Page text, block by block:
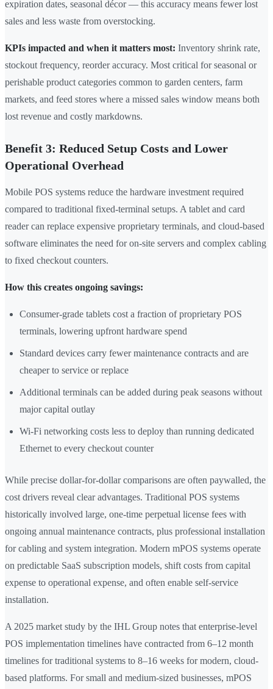
expiration dates, seasonal décor — this accuracy means fewer lost
sales and less waste from overstocking.
KPIs impacted and when it matters most: Inventory shrink rate,
stockout frequency, reorder accuracy. Most critical for seasonal or
perishable product categories common to garden centers, farm
markets, and feed stores where a missed sales window means both
lost revenue and costly markdowns.
Benefit 3: Reduced Setup Costs and Lower
Operational Overhead
Mobile POS systems reduce the hardware investment required
compared to traditional fixed-terminal setups. A tablet and card
reader can replace expensive proprietary terminals, and cloud-based
software eliminates the need for on-site servers and complex cabling
to fixed checkout counters.
How this creates ongoing savings:
Consumer-grade tablets cost a fraction of proprietary POS
terminals, lowering upfront hardware spend
Standard devices carry fewer maintenance contracts and are
cheaper to service or replace
Additional terminals can be added during peak seasons without
major capital outlay
Wi-Fi networking costs less to deploy than running dedicated
Ethernet to every checkout counter
While precise dollar-for-dollar comparisons are often paywalled, the
cost drivers reveal clear advantages. Traditional POS systems
historically involved large, one-time perpetual license fees with
ongoing annual maintenance contracts, plus professional installation
for cabling and system integration. Modern mPOS systems operate
on predictable SaaS subscription models, shift costs from capital
expense to operational expense, and often enable self-service
installation.
A 2025 market study by the IHL Group notes that enterprise-level
POS implementation timelines have contracted from 6–12 month
timelines for traditional systems to 8–16 weeks for modern, cloud-
based platforms. For small and medium-sized businesses, mPOS